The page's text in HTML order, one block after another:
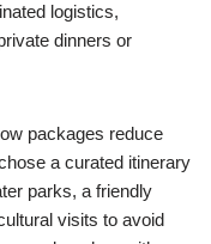
logistics,
dinners or
packages reduce
a curated itinerary
parks, a friendly
visits to avoid